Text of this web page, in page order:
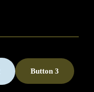
Button 3